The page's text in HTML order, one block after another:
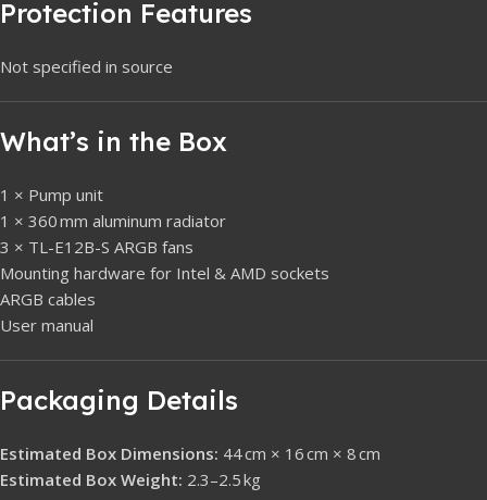
Protection Features
Not specified in source
What’s in the Box
1 × Pump unit
1 × 360 mm aluminum radiator
3 × TL-E12B-S ARGB fans
Mounting hardware for Intel & AMD sockets
ARGB cables
User manual
Packaging Details
Estimated Box Dimensions: 44 cm × 16 cm × 8 cm
Estimated Box Weight: 2.3–2.5 kg